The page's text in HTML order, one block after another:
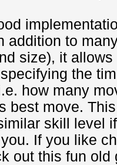
addition to
size), it
the
how many
best move.
skill level
If you like
out this fun old